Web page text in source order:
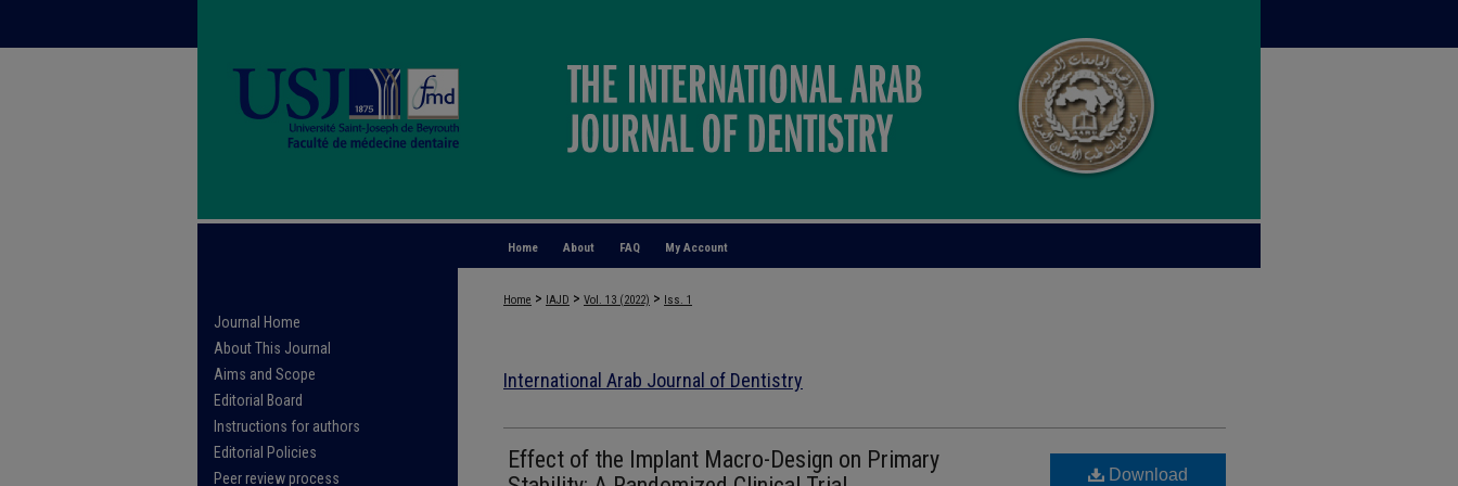
My Account
FAQ
About
Home
Home > IAJD > Vol. 13 (2022) > Iss. 1
International Arab Journal of Dentistry
Effect of the Implant Macro-Design on Primary
Download
Journal Home
About This Journal
Aims and Scope
Editorial Board
Instructions for authors
Editorial Policies
Peer review process